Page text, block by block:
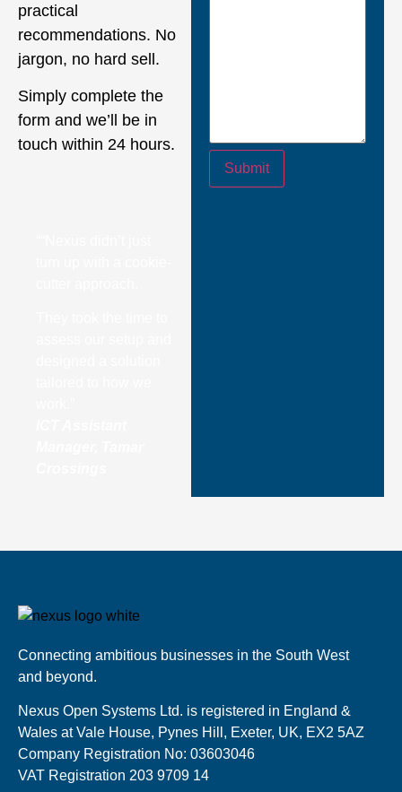
practical
recommendations. No
jargon, no hard sell.
Simply complete the
form and we’ll be in
touch within 24 hours.
Submit
Connecting ambitious businesses in the South West
and beyond.
Nexus Open Systems Ltd. is registered in England &
Wales at Vale House, Pynes Hill, Exeter, UK, EX2 5AZ
Company Registration No: 03603046
VAT Registration 203 9709 14